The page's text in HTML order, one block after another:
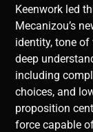
Keenwork led
Mecanizou’s
identity, tone of
deep
including
choices, and
proposition
force capable